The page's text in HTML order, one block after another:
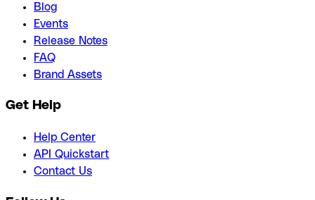
Blog
Events
Release Notes
FAQ
Brand Assets
Get Help
Help Center
API Quickstart
Contact Us